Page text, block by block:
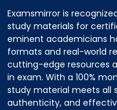
Examsmirror is
study materials for
eminent academicians
formats and real-world
cutting-edge resources
in exam. With a 100%
study material meets all
authenticity, and